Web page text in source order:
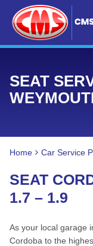
SEAT
Home Car Service
SEAT
1.7 – 1.9
As your local garage
Cordoba to the